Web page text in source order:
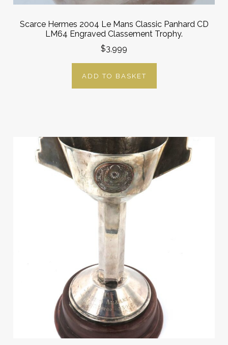
Scarce Hermes 2004 Le Mans Classic Panhard CD
LM64 Engraved Classement Trophy.
$3,999
ADD TO BASKET